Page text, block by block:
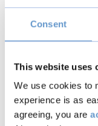
Consent
This website uses
We use cookies to
experience is as
agreeing, you are
Inclement
inclement
waterproof if
Dogs |
are not